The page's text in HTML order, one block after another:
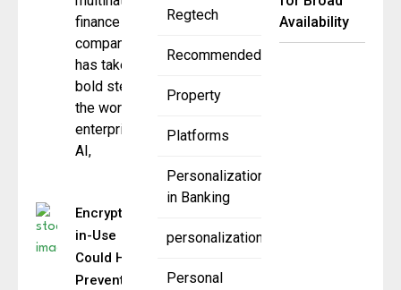
Regtech
Recommended
Property
Platforms
Personalization
in Banking
personalization
Personal
finance
company
has taken a
bold step in
the world of
enterprise
AI,
Encryption-
in-Use
Could Have
Prevented
Availability